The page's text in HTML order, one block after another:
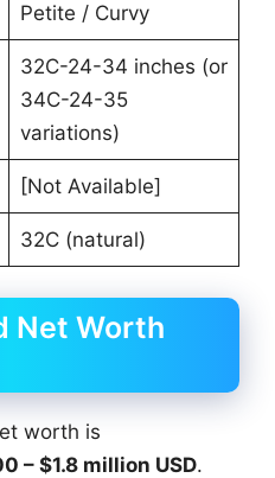
Petite / Curvy
32C-24-34 inches (or
34C-24-35
variations)
[Not Available]
32C (natural)
Net Worth
worth is
– $1.8 million USD.